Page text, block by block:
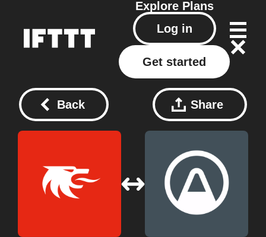
Explore Plans
Log in
Get started
Back Share